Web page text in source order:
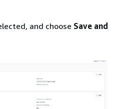
and choose Save and